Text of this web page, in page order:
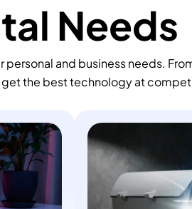
Needs
and business needs.
the best technology at